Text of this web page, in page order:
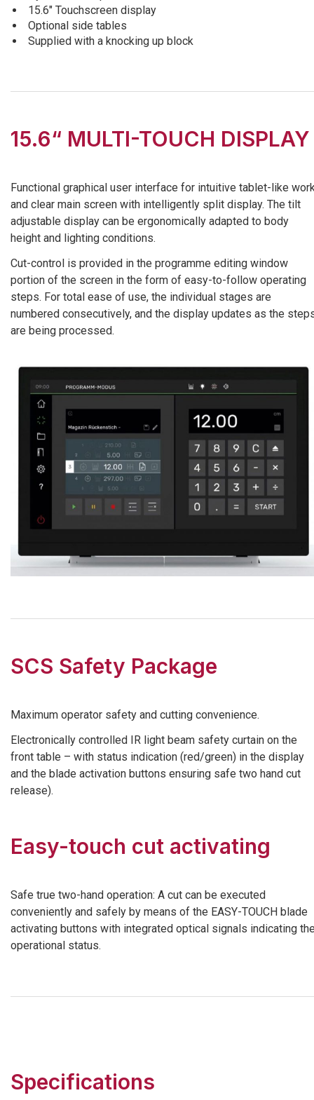
15.6″ Touchscreen display
Optional side tables
Supplied with a knocking up block
15.6“ MULTI-TOUCH DISPLAY
Functional graphical user interface for intuitive tablet-like
and clear main screen with intelligently split display. The tilt
adjustable display can be ergonomically adapted to body
height and lighting conditions.
Cut-control is provided in the programme editing window
portion of the screen in the form of easy-to-follow operating
steps. For total ease of use, the individual stages are
numbered consecutively, and the display updates as the
are being processed.
SCS Safety Package
Maximum operator safety and cutting convenience.
Electronically controlled IR light beam safety curtain on the
front table – with status indication (red/green) in the display
and the blade activation buttons ensuring safe two hand cut
release).
Easy-touch cut activating
Safe true two-hand operation: A cut can be executed
conveniently and safely by means of the EASY-TOUCH blade
activating buttons with integrated optical signals indicating
operational status.
Specifications